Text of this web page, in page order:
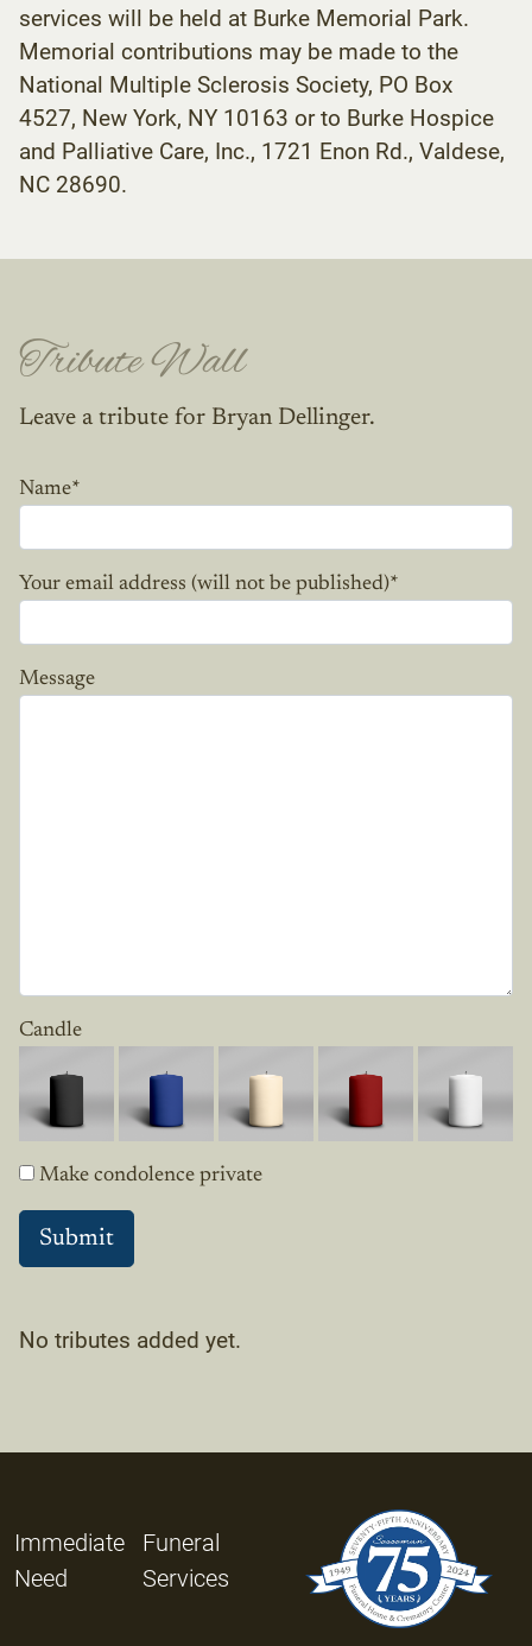
services will be held at Burke Memorial Park.
Memorial contributions may be made to the
National Multiple Sclerosis Society, PO Box
4527, New York, NY 10163 or to Burke Hospice
and Palliative Care, Inc., 1721 Enon Rd., Valdese,
NC 28690.
Tribute Wall
Leave a tribute for Bryan Dellinger.
Name*
Your email address (will not be published)*
Message
Candle
Make condolence private
No tributes added yet.
Immediate
Need
Funeral
Services